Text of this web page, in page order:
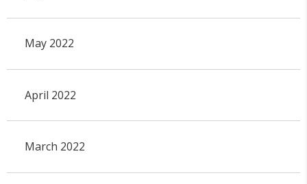
May 2022
April 2022
March 2022